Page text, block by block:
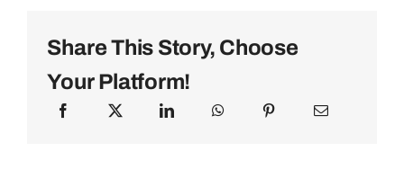
Share This Story, Choose
Your Platform!